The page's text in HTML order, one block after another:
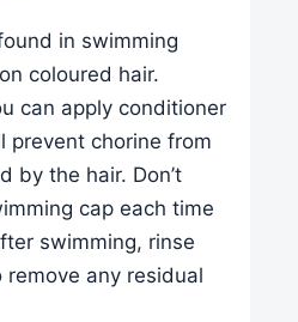
in swimming
coloured hair.
can apply conditioner
prevent chorine from
by the hair. Don’t
cap each time
swimming, rinse
any residual